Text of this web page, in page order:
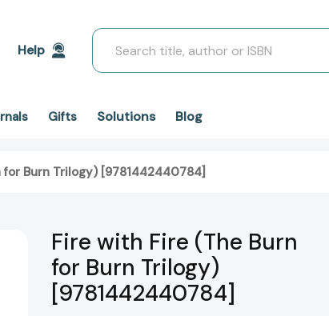
Help
Search
Gifts Solutions Blog
for Burn Trilogy) [9781442440784]
Fire with Fire (The Burn
for Burn Trilogy)
[9781442440784]